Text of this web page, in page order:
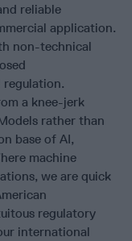
reliable
application.
non-technical
a knee-jerk
rather than
base of AI,
machine
we are quick
regulatory
international